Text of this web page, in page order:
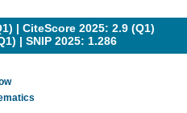
| CiteScore 2025: 2.9 (Q1)
| SNIP 2025: 1.286